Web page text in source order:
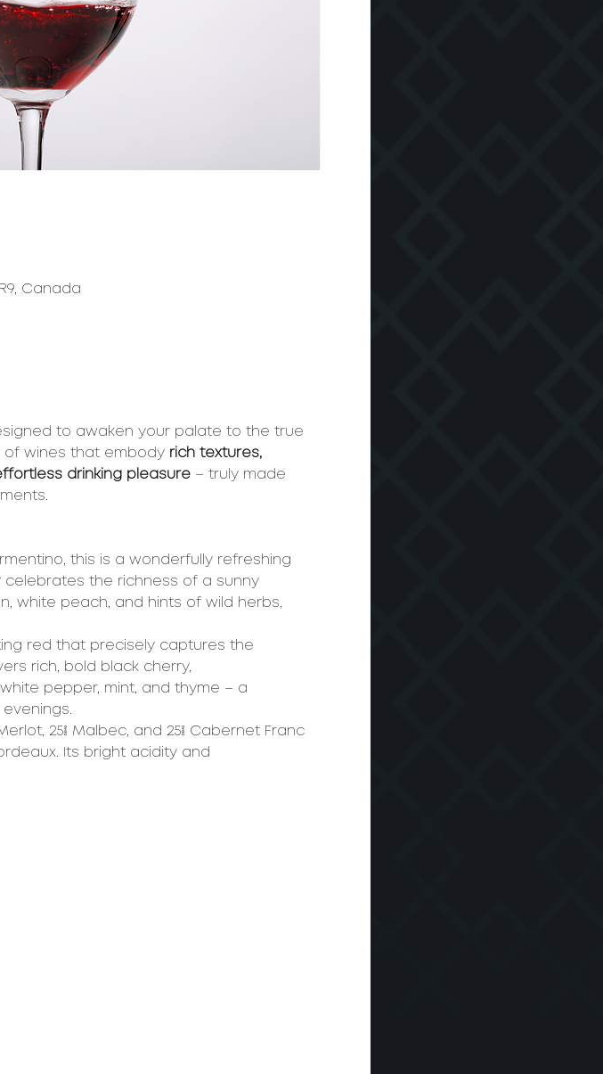
Canada
to awaken your palate to the true
of wines that embody rich textures,
drinking pleasure – truly made
this is a wonderfully refreshing
the richness of a sunny
white peach, and hints of wild herbs,
red that precisely captures the
rich, bold black cherry,
pepper, mint, and thyme – a
25% Malbec, and 25% Cabernet Franc
Its bright acidity and